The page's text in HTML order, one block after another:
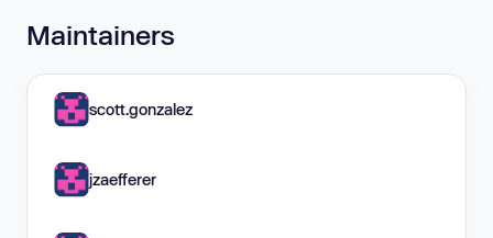
Maintainers
scott.gonzalez
jzaefferer